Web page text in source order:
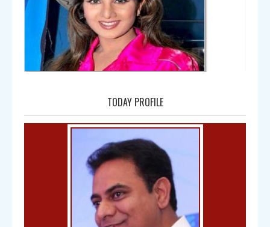
Amala
Bal Gangadhar Tilak
TODAY PROFILE